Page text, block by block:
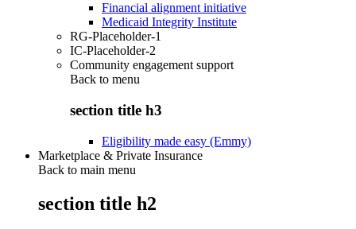
Financial alignment initiative
Medicaid Integrity Institute
RG-Placeholder-1
IC-Placeholder-2
Community engagement support
Back to menu
section title h3
Eligibility made easy (Emmy)
Marketplace & Private Insurance
Back to main menu
section title h2